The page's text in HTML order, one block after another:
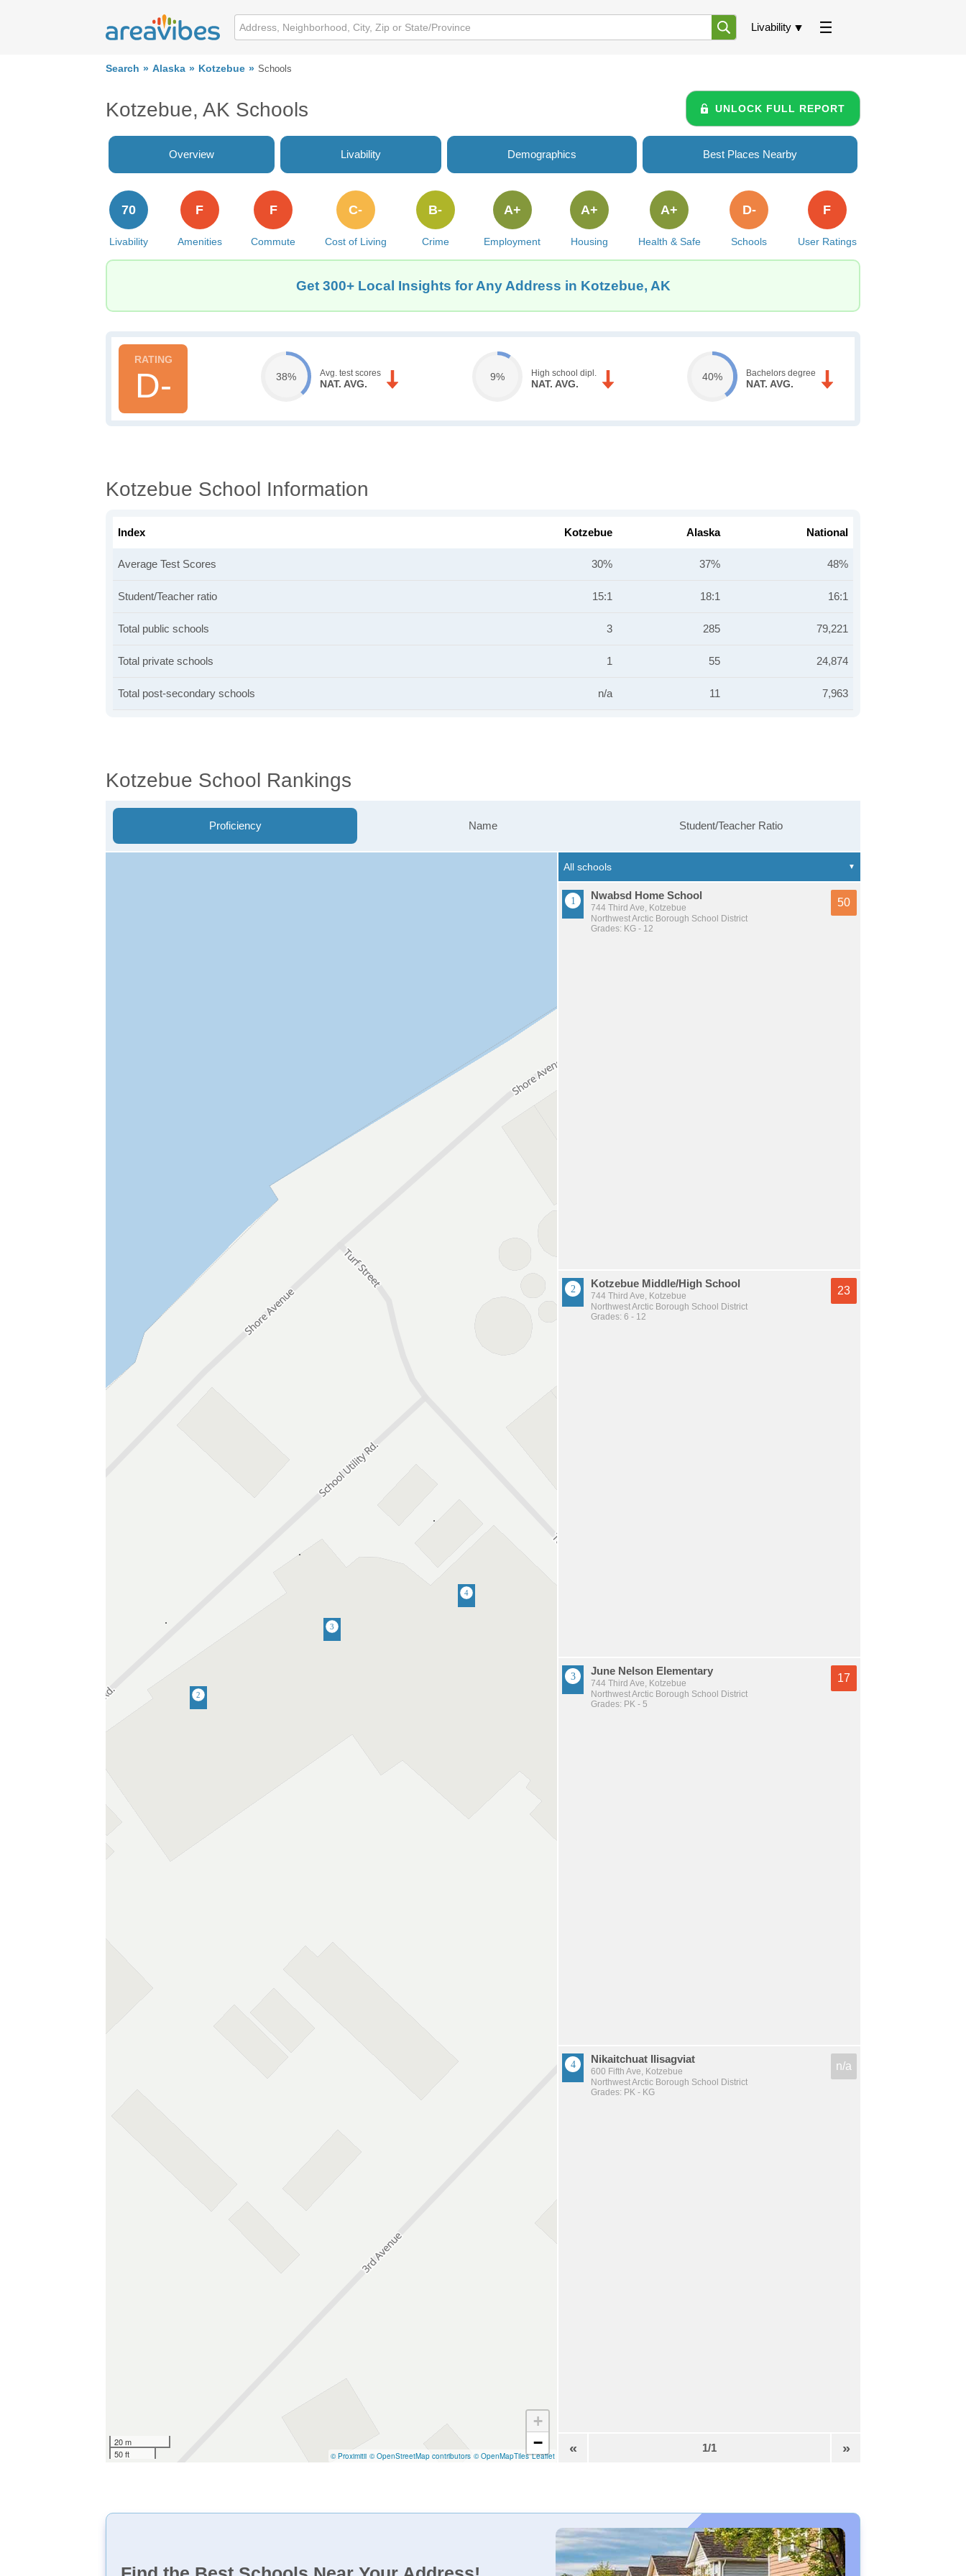
Livability
Search Alaska Kotzebue Schools
Kotzebue, AK Schools UNLOCK FULL REPORT
Overview Livability Demographics Best Places Nearby
Livability
70
Amenities
F
Commute
F
Cost of Living
C-
Crime
B-
Employment
A+
Housing
A+
Health & Safe
A+
Schools
D-
User Ratings
F
Get 300+ Local Insights for Any Address in Kotzebue, AK
D- 38% Avg. test scores
NAT. AVG.
9% High school dipl.
NAT. AVG.
40% Bachelors degree
NAT. AVG.
Kotzebue School Information
Index Kotzebue Alaska National
Average Test Scores 30% 37% 48%
Student/Teacher ratio 15:1 18:1 16:1
Total public schools 3 285 79,221
Total private schools 1 55 24,874
Total post-secondary schools n/a 11 7,963
Kotzebue School Rankings
Proficiency Name Student/Teacher Ratio
© Proximitii © OpenStreetMap contributors © OpenMapTiles Leaflet
20 m
50 ft
+
−
Nwabsd Home School
744 Third Ave, Kotzebue
Northwest Arctic Borough School District
Grades: KG - 12
50
Kotzebue Middle/High School
744 Third Ave, Kotzebue
Northwest Arctic Borough School District
Grades: 6 - 12
23
June Nelson Elementary
744 Third Ave, Kotzebue
Northwest Arctic Borough School District
Grades: PK - 5
17
Nikaitchuat Ilisagviat
600 Fifth Ave, Kotzebue
Northwest Arctic Borough School District
Grades: PK - KG
n/a
« 1/1 »